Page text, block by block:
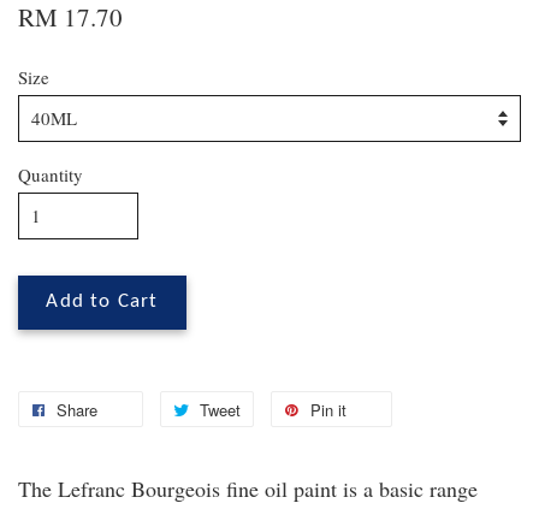
RM 17.70
Size
Quantity
Add to Cart
Share Tweet Pin it
The Lefranc Bourgeois fine oil paint is a basic range